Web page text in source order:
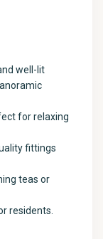
well-lit
for relaxing
fittings
teas or
residents.